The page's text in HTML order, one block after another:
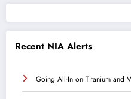
Recent NIA Alerts
Going All-In on Titanium and